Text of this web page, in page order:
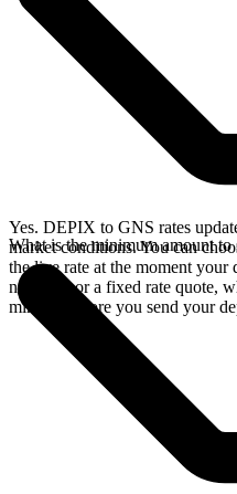
Yes. DEPIX to GNS rates
market conditions. You can
the live rate at the moment
network, or a fixed rate quote,
minutes before you send your
What is the minimum amount